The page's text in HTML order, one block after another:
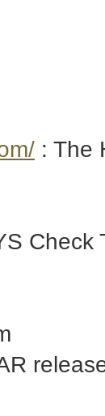
: The